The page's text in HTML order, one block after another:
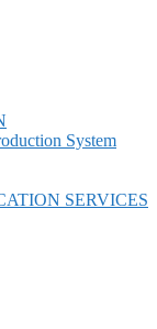
System
SERVICES